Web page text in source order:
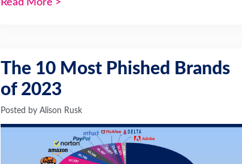
Read More >
The 10 Most Phished Brands
of 2023
Posted by Alison Rusk